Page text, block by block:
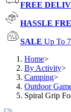
FREE
HASSLE
SALE Up To
Home>
By Activity>
Camping>
Outdoor
Spiral Grip